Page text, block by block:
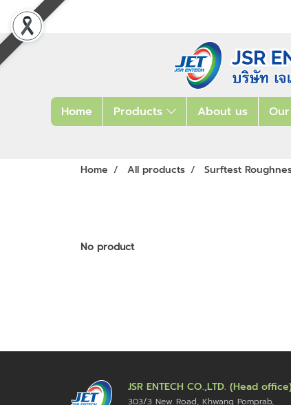
Home Products About us
Home All products Surftest
No product
JSR ENTECH CO.,LTD. (Head
303/3 New Road, Khwang Pomprab,